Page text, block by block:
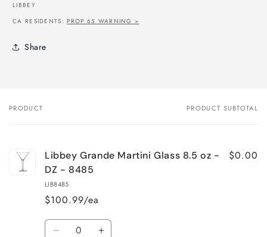
LIBBEY
CA RESIDENTS:PROP 65 WARNING >
Share
Your
PRODUCT PRODUCT SUBTOTAL
Libbey Grande Martini Glass 8.5 oz -
DZ - 8485
LIB8485
$100.99/ea
$0.00
Quantity